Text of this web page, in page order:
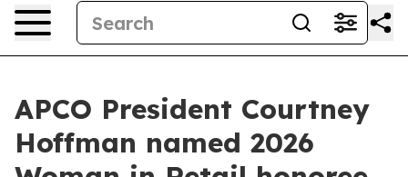
APCO President Courtney
Hoffman named 2026